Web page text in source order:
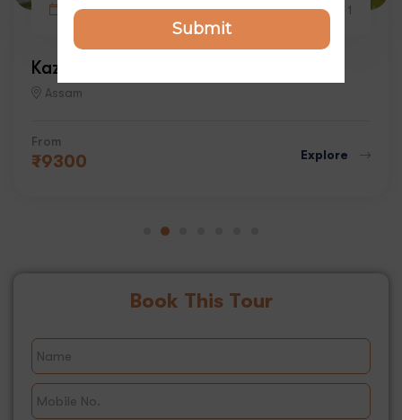
3 days 6 1
Kaziranga Wildlife Tour
Assam
From
₹9300 Explore
Book This Tour
Submit